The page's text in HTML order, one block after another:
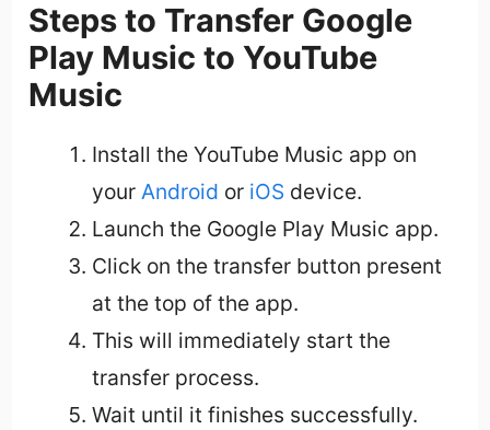
Steps to Transfer Google
Play Music to YouTube
Music
Install the YouTube Music app on
your Android or iOS device.
Launch the Google Play Music app.
Click on the transfer button present
at the top of the app.
This will immediately start the
transfer process.
Wait until it finishes successfully.